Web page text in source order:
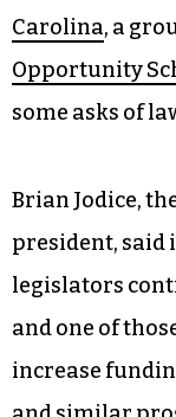
Carolina, a
Opportunity
some asks of
Brian Jodice,
president, said
legislators
and one of
increase